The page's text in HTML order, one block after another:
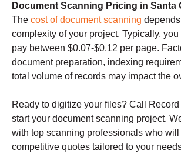
Document Scanning Pricing in Santa
The cost of document scanning
complexity of your project. Typically,
pay between $0.07-$0.12 per page.
document preparation, indexing
total volume of records may impact the
Ready to digitize your files? Call
start your document scanning project.
with top scanning professionals who
competitive quotes tailored to your